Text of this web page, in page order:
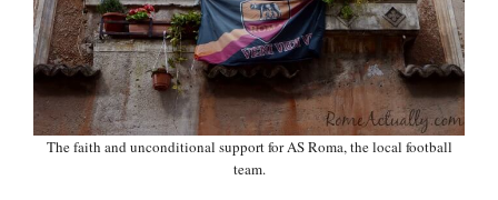
The faith and unconditional support for AS Roma, the local football
team.